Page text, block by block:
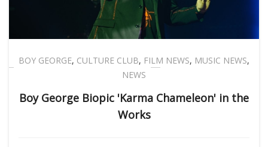
BOY GEORGE, CULTURE CLUB, FILM NEWS, MUSIC NEWS,
NEWS
Boy George Biopic 'Karma Chameleon' in the
Works